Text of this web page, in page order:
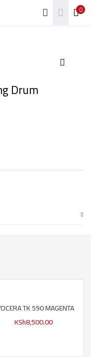
0
Drum
TK 590 MAGENTA
KSh8,500.00
REGISTER